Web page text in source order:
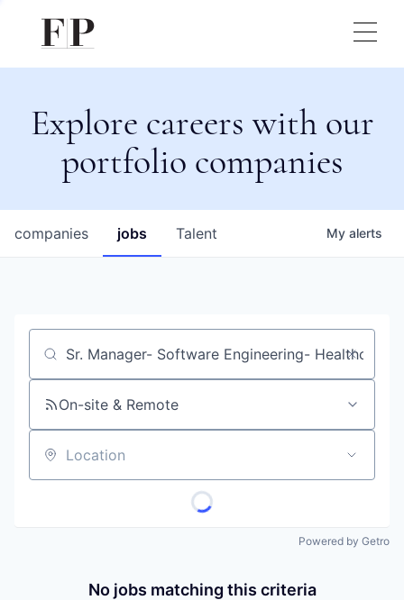
Explore careers with our
portfolio companies
jobs
companies Talent My alerts
Job title, company or keyword
On-site & Remote
Location
Powered by Getro
No jobs matching this criteria